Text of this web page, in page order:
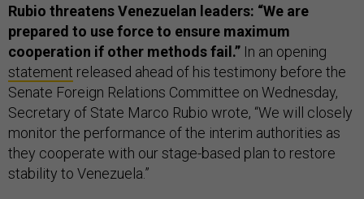
Rubio threatens Venezuelan leaders: “We are
prepared to use force to ensure maximum
cooperation if other methods fail.” In an opening
statement released ahead of his testimony before the
Senate Foreign Relations Committee on Wednesday,
Secretary of State Marco Rubio wrote, “We will closely
monitor the performance of the interim authorities as
they cooperate with our stage-based plan to restore
stability to Venezuela.”